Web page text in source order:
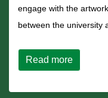
engage with the
between the university
Read moreabout